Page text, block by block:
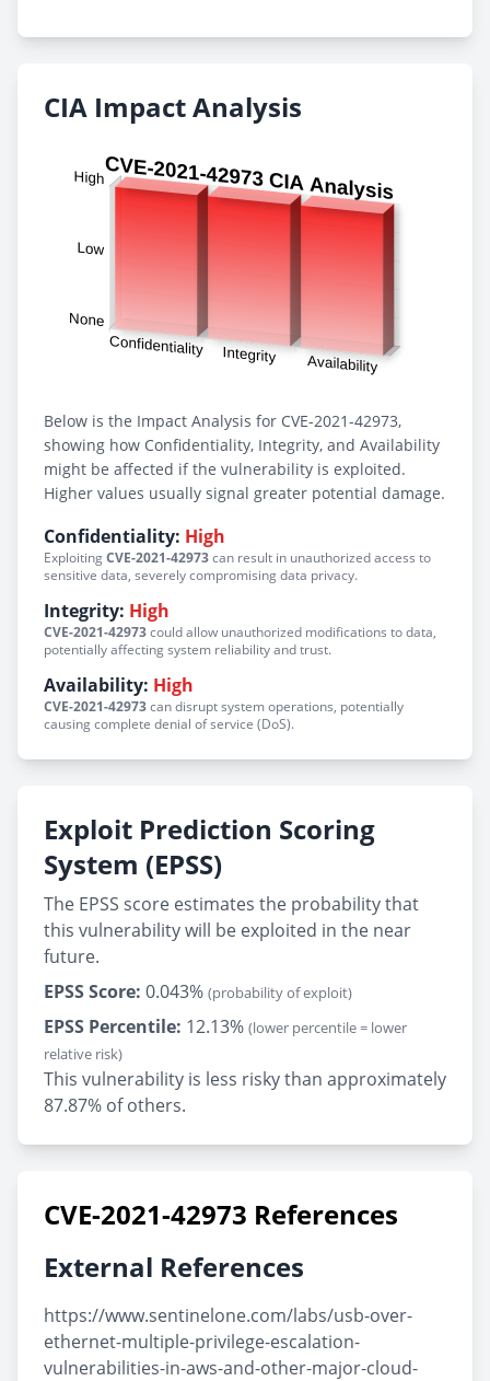
CIA Impact Analysis
Below is the Impact Analysis for CVE-2021-42973,
showing how Confidentiality, Integrity, and Availability
might be affected if the vulnerability is exploited.
Higher values usually signal greater potential damage.
Confidentiality: High
ExploitingCVE-2021-42973can result in unauthorized access to
sensitive data, severely compromising data privacy.
Integrity: High
CVE-2021-42973could allow unauthorized modifications to data,
potentially affecting system reliability and trust.
Availability: High
CVE-2021-42973can disrupt system operations, potentially
causing complete denial of service (DoS).
Exploit Prediction Scoring
System (EPSS)
The EPSS score estimates the probability that
this vulnerability will be exploited in the near
future.
EPSS Score: 0.043% (probability of exploit)
EPSS Percentile: 12.13% (lower percentile = lower
relative risk)
This vulnerability is less risky than approximately
87.87% of others.
CVE-2021-42973 References
External References
https://www.sentinelone.com/labs/usb-over-
ethernet-multiple-privilege-escalation-
vulnerabilities-in-aws-and-other-major-cloud-